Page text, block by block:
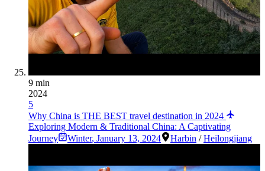
9 min
2024
5
Why China is THE BEST travel destination in 2024
Exploring Modern & Traditional China: A Captivating
Journey
Winter, January 13, 2024 Harbin /Heilongjiang